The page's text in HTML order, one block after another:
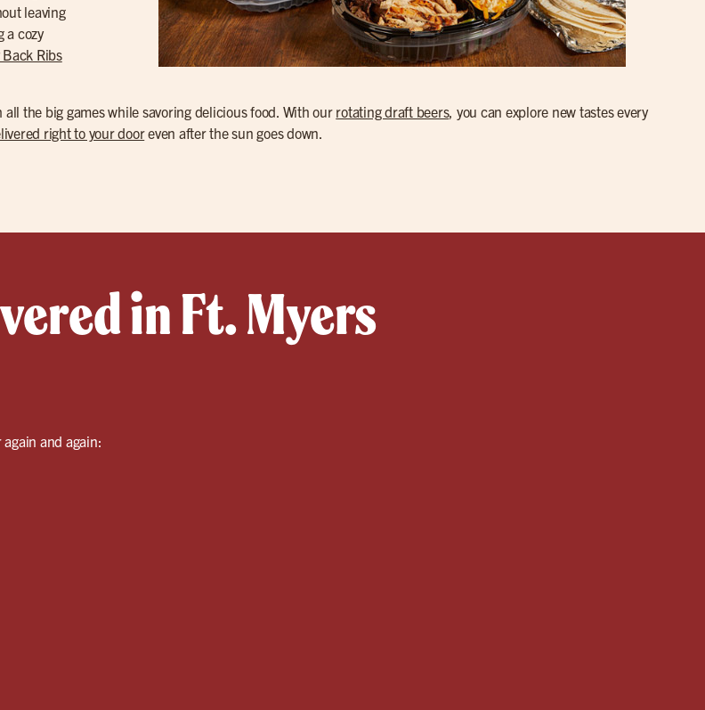
leaving
a cozy
Ribs
the big games while savoring delicious food. With our rotating draft beers, you can explore new tastes every
right to your dooreven after the sun goes down.
in Ft. Myers
and again: